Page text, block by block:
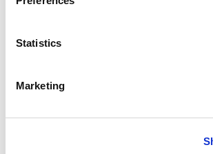
Statistics
Marketing
The value of investments and the
reliable indicator of future